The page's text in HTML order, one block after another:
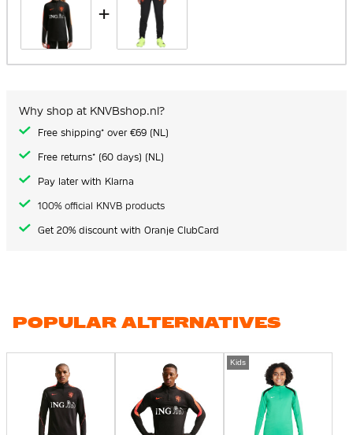
+
Why shop at KNVBshop.nl?
Free shipping* over €69 (NL)
Free returns* (60 days) (NL)
Pay later with Klarna
100% official KNVB products
Get 20% discount with Oranje ClubCard
POPULAR ALTERNATIVES
Kids